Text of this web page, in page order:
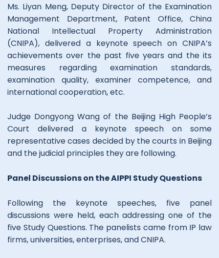
Ms. Liyan Meng, Deputy Director of the Examination
Management Department, Patent Office, China
National Intellectual Property Administration
(CNIPA), delivered a keynote speech on CNIPA’s
achievements over the past five years and the its
measures regarding examination standards,
examination quality, examiner competence, and
international cooperation, etc.
Judge Dongyong Wang of the Beijing High People’s
Court delivered a keynote speech on some
representative cases decided by the courts in Beijing
and the judicial principles they are following.
Panel Discussions on the AIPPI Study Questions
Following the keynote speeches, five panel
discussions were held, each addressing one of the
five Study Questions. The panelists came from IP law
firms, universities, enterprises, and CNIPA.